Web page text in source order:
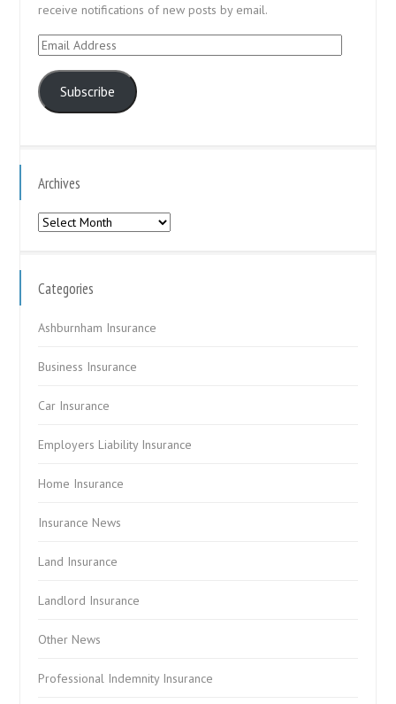
receive notifications of new posts by email.
Email
Subscribe
Archives
Archives
Categories
Ashburnham Insurance
Business Insurance
Car Insurance
Employers Liability Insurance
Home Insurance
Insurance News
Land Insurance
Landlord Insurance
Other News
Professional Indemnity Insurance